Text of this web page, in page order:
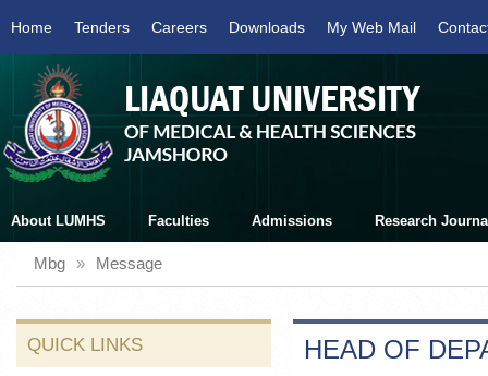
Home Tenders Careers Downloads My Web Mail
About LUMHS Faculties Admissions Research
Mbg » Message
QUICK LINKS HEAD OF